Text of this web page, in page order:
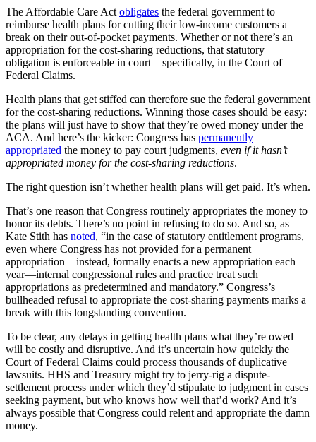
The Affordable Care Act obligates the federal government to
reimburse health plans for cutting their low-income customers a
break on their out-of-pocket payments. Whether or not there’s an
appropriation for the cost-sharing reductions, that statutory
obligation is enforceable in court—specifically, in the Court of
Federal Claims.
Health plans that get stiffed can therefore sue the federal government
for the cost-sharing reductions. Winning those cases should be easy:
the plans will just have to show that they’re owed money under the
ACA. And here’s the kicker: Congress has permanently
appropriated the money to pay court judgments, even if it hasn’t
appropriated money for the cost-sharing reductions.
The right question isn’t whether health plans will get paid. It’s when.
That’s one reason that Congress routinely appropriates the money to
honor its debts. There’s no point in refusing to do so. And so, as
Kate Stith has noted, “in the case of statutory entitlement programs,
even where Congress has not provided for a permanent
appropriation—instead, formally enacts a new appropriation each
year—internal congressional rules and practice treat such
appropriations as predetermined and mandatory.” Congress’s
bullheaded refusal to appropriate the cost-sharing payments marks a
break with this longstanding convention.
To be clear, any delays in getting health plans what they’re owed
will be costly and disruptive. And it’s uncertain how quickly the
Court of Federal Claims could process thousands of duplicative
lawsuits. HHS and Treasury might try to jerry-rig a dispute-
settlement process under which they’d stipulate to judgment in cases
seeking payment, but who knows how well that’d work? And it’s
always possible that Congress could relent and appropriate the damn
money.